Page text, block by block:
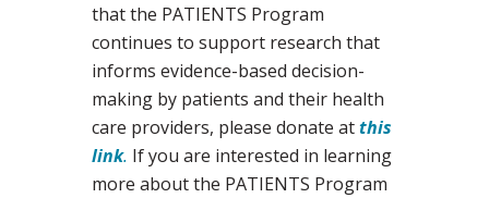
that the PATIENTS Program
continues to support research that
informs evidence-based decision-
making by patients and their health
care providers, please donate atthis
link. If you are interested in learning
more about the PATIENTS Program